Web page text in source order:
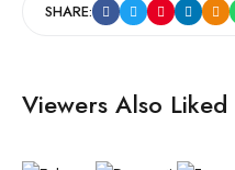
SHARE:
Viewers Also Liked